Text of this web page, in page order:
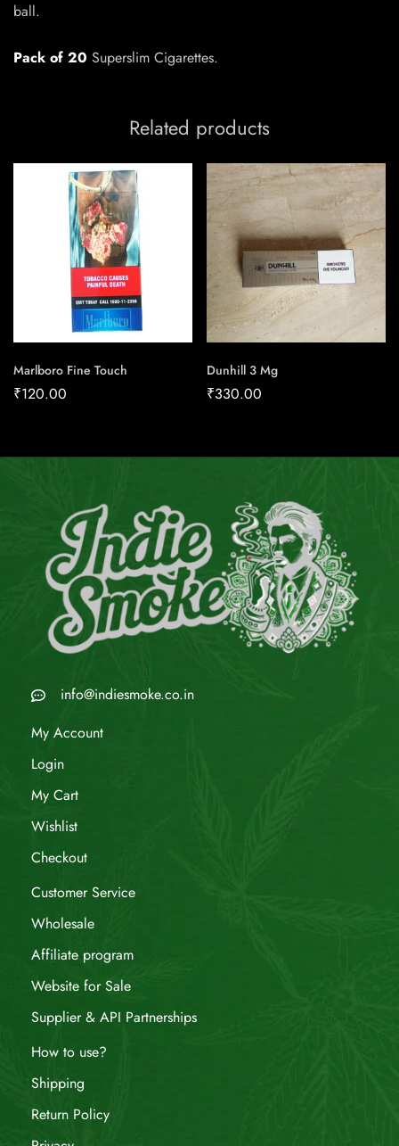
ball.
Pack of 20 Superslim Cigarettes.
Related products
Marlboro Fine Touch
₹120.00
Dunhill 3 Mg
₹330.00
info@indiesmoke.co.in
My Account
Login
My Cart
Wishlist
Checkout
Customer Service
Wholesale
Affiliate program
Website for Sale
Supplier & API Partnerships
How to use?
Shipping
Return Policy